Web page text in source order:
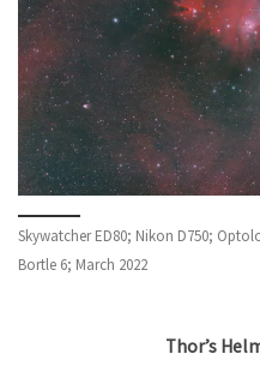
Skywatcher ED80; Nikon D750;
Bortle 6; March 2022
Thor’s